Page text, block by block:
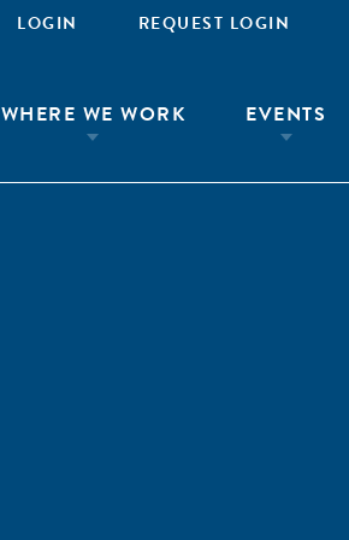
LOGIN REQUEST LOGIN
WHERE WE WORK EVENTS